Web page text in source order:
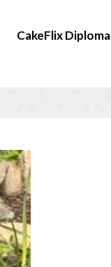
CakeFlix Diploma